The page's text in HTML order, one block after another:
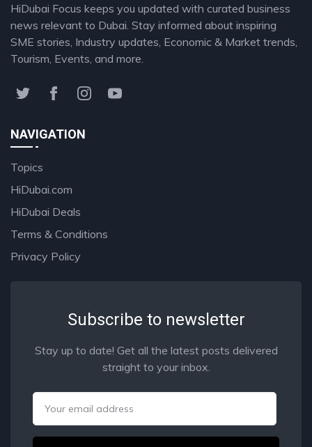
HiDubai Focus keeps you updated with curated business
news relevant to Dubai. Stay informed about inspiring
SME stories, Industry updates, Economic & Market trends,
Tourism, Events, and more.
NAVIGATION
Topics
HiDubai.com
HiDubai Deals
Terms & Conditions
Privacy Policy
Subscribe to newsletter
Stay up to date! Get all the latest posts delivered
straight to your inbox.